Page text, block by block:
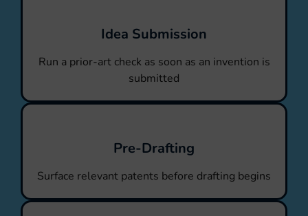
Idea Submission
Run a prior-art check as soon as an invention is
submitted
Pre-Drafting
Surface relevant patents before drafting begins